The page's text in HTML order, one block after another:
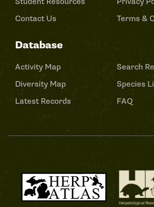
Contact Us
Terms &
Database
Activity Map
Diversity Map
Latest Records
Search
Species
FAQ